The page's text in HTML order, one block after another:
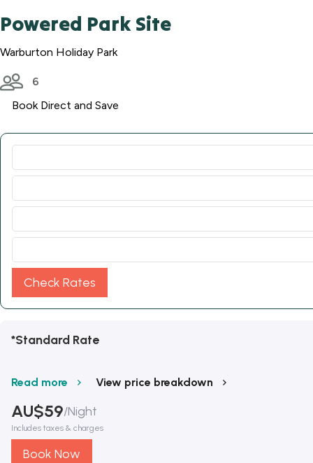
Powered Park Site
Warburton Holiday Park
6
Book Direct and Save
Check Rates
*Standard Rate
Read more View price breakdown
AU$59/Night
Includes taxes & charges
Book Now